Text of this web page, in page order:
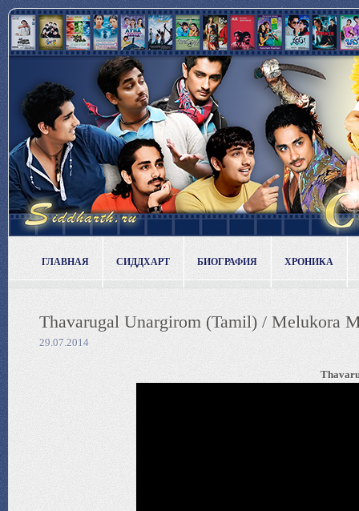
ГЛАВНАЯ СИДДХАРТ БИОГРАФИЯ ХРОНИКА
Thavarugal Unargirom (Tamil) / Melukora
29.07.2014